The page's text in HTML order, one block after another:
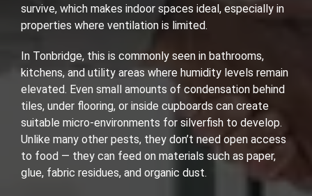
survive, which makes indoor spaces ideal, especially in
properties where ventilation is limited.
In Tonbridge, this is commonly seen in bathrooms,
kitchens, and utility areas where humidity levels remain
elevated. Even small amounts of condensation behind
tiles, under flooring, or inside cupboards can create
suitable micro-environments for silverfish to develop.
Unlike many other pests, they don’t need open access
to food — they can feed on materials such as paper,
glue, fabric residues, and organic dust.